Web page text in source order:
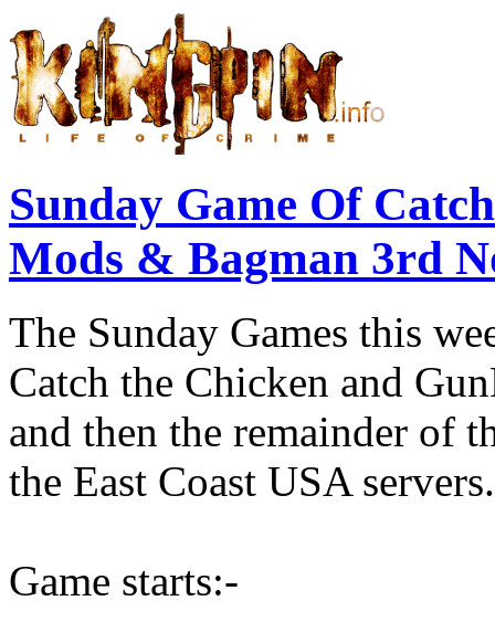
Sunday Game Of
Mods & Bagman 3rd
The Sunday Games this
Catch the Chicken and
and then the remainder of
the East Coast USA servers.
Game starts:-